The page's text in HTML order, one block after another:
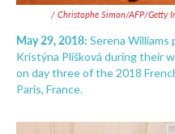
/ Christophe Simon/AFP/Getty
May 29, 2018: Serena
Kristýna Plíšková during their
on day three of the 2018
Paris, France.